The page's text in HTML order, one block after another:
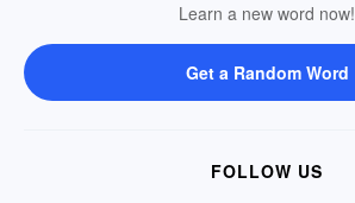
Learn a new word now!
Get a Random Word
FOLLOW US